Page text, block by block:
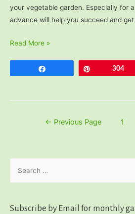
your vegetable garden. Especially for
advance will help you succeed and
Beginner
Read More »
304
← Previous Page 1
r
Subscribe by Email for monthly